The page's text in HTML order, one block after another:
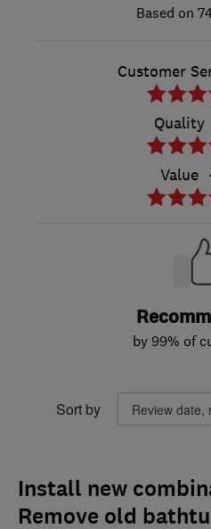
Customer
Quality
Value
by 99% of
Sort by
Install new
Remove old